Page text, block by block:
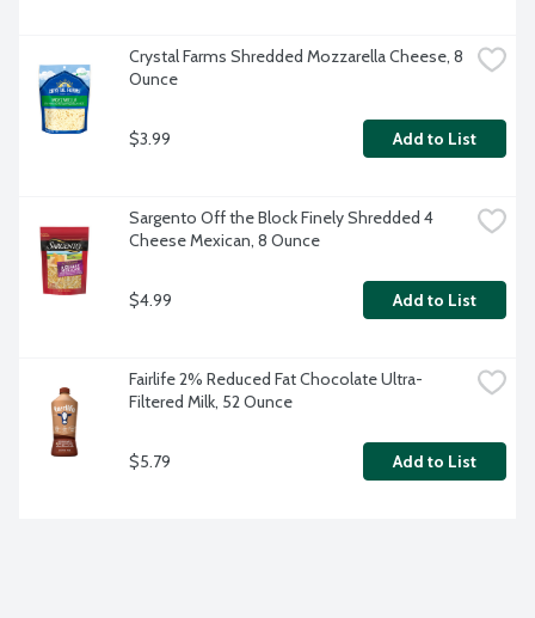
Crystal Farms Shredded Mozzarella Cheese, 8
Ounce
$3.99 Add to List
Sargento Off the Block Finely Shredded 4
Cheese Mexican, 8 Ounce
$4.99 Add to List
Fairlife 2% Reduced Fat Chocolate Ultra-
Filtered Milk, 52 Ounce
$5.79 Add to List